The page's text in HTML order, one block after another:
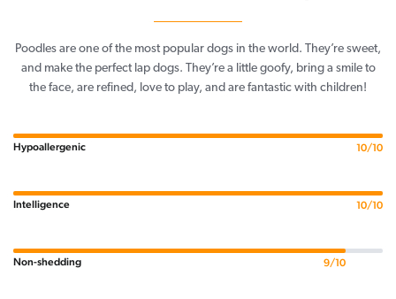
Poodles are one of the most popular dogs in the world. They’re sweet,
and make the perfect lap dogs. They’re a little goofy, bring a smile to
the face, are refined, love to play, and are fantastic with children!
Hypoallergenic 10/10
Intelligence 10/10
Non-shedding 9/10